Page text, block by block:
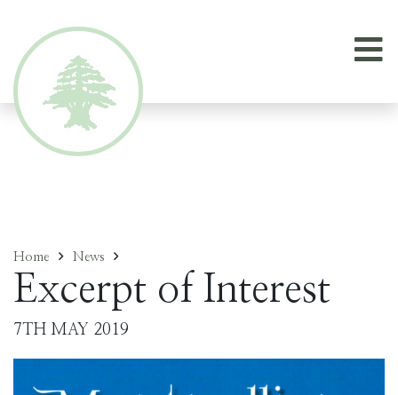
Home News
Excerpt of Interest
7TH MAY 2019